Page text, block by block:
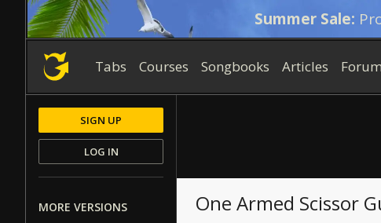
Summer Sale:
Tabs Courses Songbooks Articles
One Armed Scissor
SIGN UP
LOG IN
MORE VERSIONS